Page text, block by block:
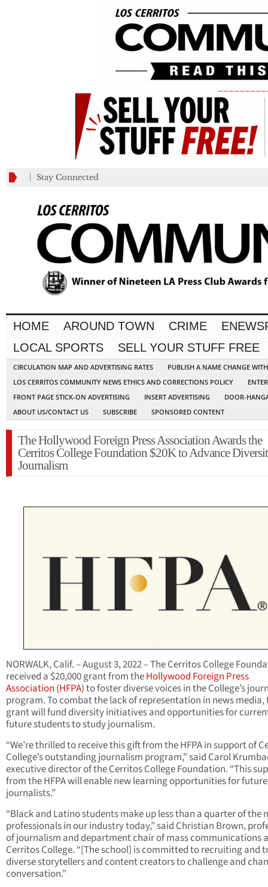
Stay Connected
HOME AROUND TOWN CRIME
LOCAL SPORTS
SELL YOUR STUFF FREE
CIRCULATION MAP AND ADVERTISING RATES
PUBLISH A NAME CHANGE
LOS CERRITOS COMMUNITY NEWS ETHICS AND CORRECTIONS POLICY
FRONT PAGE STICK-ON ADVERTISING
INSERT ADVERTISING
DOOR-
ABOUT US/CONTACT US
SUBSCRIBE SPONSORED CONTENT
The Hollywood Foreign Press Association Awards the
Cerritos College Foundation $20K to Advance
Journalism
NORWALK, Calif. – August 3, 2022 – The Cerritos College
received a $20,000 grant from theHollywood Foreign Press
Association (HFPA) to foster diverse voices in the College’s
program. To combat the lack of representation in news media,
grant will fund diversity initiatives and opportunities for
future students to study journalism.
“We’re thrilled to receive this gift from the HFPA in support of
College’s outstanding journalism program,” said Carol
executive director of the Cerritos College Foundation. “This
from the HFPA will enable new learning opportunities for future
journalists.”
“Black and Latino students make up less than a quarter of the
professionals in our industry today,” said Christian Brown,
of journalism and department chair of mass communications
Cerritos College. “[The school] is committed to recruiting and
diverse storytellers and content creators to challenge and
conversation.”